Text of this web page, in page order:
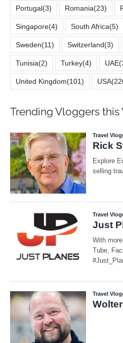
Portugal(3) Romania(23)
Singapore(4) South Africa(5)
Sweden(11) Switzerland(3)
Tunisia(2) Turkey(4) UAE
United Kingdom(101) USA
Trending Vloggers this